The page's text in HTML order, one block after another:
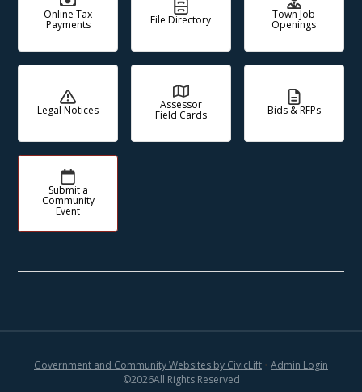
Online Tax
Payments File Directory Town Job
Openings
Legal Notices Assessor
Field Cards Bids & RFPs
Submit a
Community
Event
©2026All Rights Reserved
Government and Community Websites by CivicLift • Admin Login